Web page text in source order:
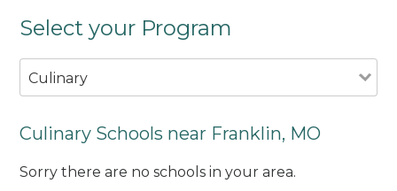
Select your Program
Culinary
Culinary Schools near Franklin, MO
Sorry there are no schools in your area.